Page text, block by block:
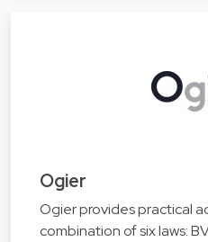
Ogier
Ogier provides practical
combination of six laws: